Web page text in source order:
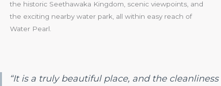
the historic Seethawaka Kingdom, scenic viewpoints, and
the exciting nearby water park, all within easy reach of
Water Pearl.​
“It is a truly beautiful place, and the cleanliness